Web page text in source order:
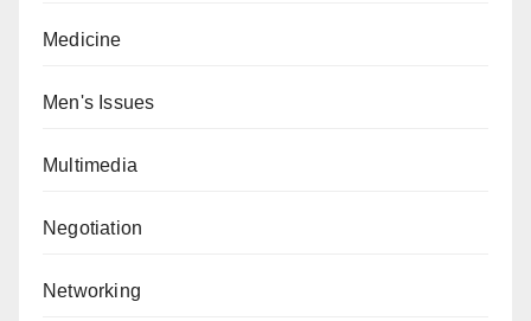
Medicine
Men's Issues
Multimedia
Negotiation
Networking